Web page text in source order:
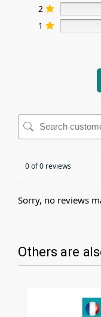
2
1
0 of 0 reviews
Sorry, no reviews
Others are